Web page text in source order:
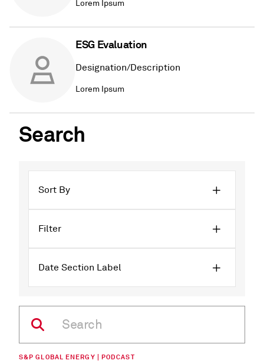
Lorem Ipsum
ESG Evaluation
Designation/Description
Lorem Ipsum
Search
Sort By
Filter
Date Section Label
S&P GLOBAL ENERGY | PODCAST